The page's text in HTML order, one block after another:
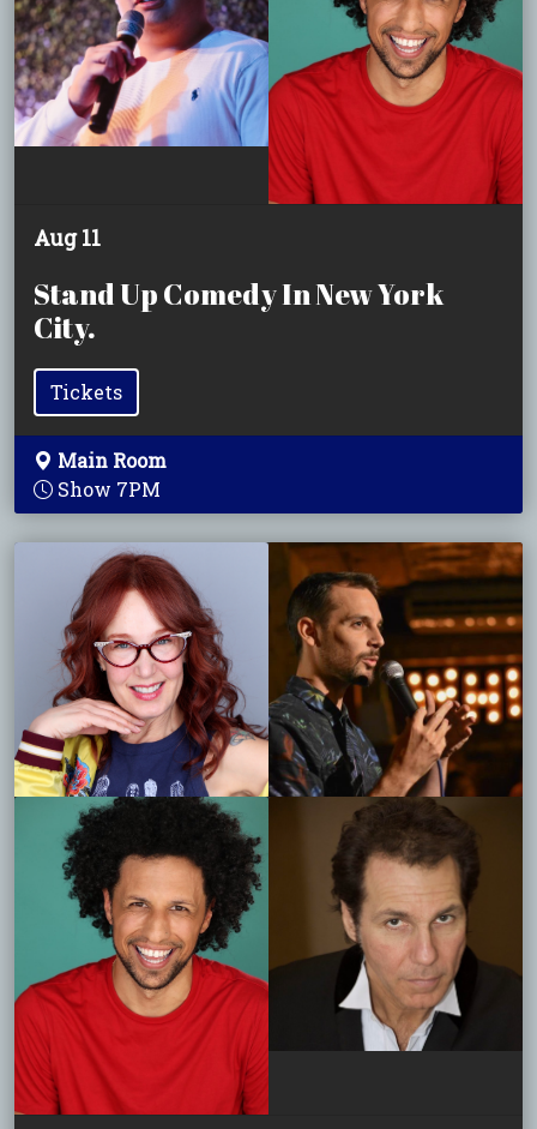
Aug 11
Stand Up Comedy In New York
City.
Tickets
Main Room
Show 7PM